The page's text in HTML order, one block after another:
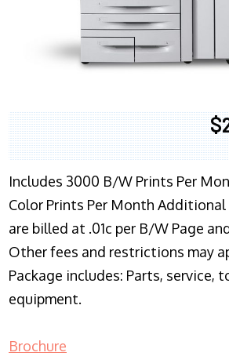
Includes 3000 B/W Prints Per
Color Prints Per Month
are billed at .01c per B/W Page
Other fees and restrictions may
Package includes: Parts, service,
equipment.
Brochure